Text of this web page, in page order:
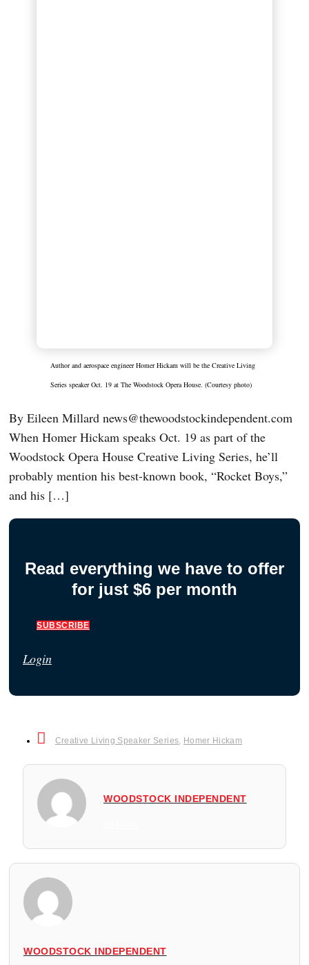
Author and aerospace engineer Homer Hickam will be the Creative Living
Series speaker Oct. 19 at The Woodstock Opera House. (Courtesy photo)
By Eileen Millard news@thewoodstockindependent.com
When Homer Hickam speaks Oct. 19 as part of the
Woodstock Opera House Creative Living Series, he’ll
probably mention his best-known book, “Rocket Boys,”
and his […]
Read everything we have to offer
for just $6 per month
SUBSCRIBE
Login
Creative Living Speaker Series, Homer Hickam
WOODSTOCK INDEPENDENT
WOODSTOCK INDEPENDENT